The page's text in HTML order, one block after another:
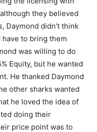
they believed
Daymond didn’t think
to bring them
was willing to do
Equity, but he wanted
He thanked Daymond
other sharks wanted
he loved the idea of
doing their
price point was to